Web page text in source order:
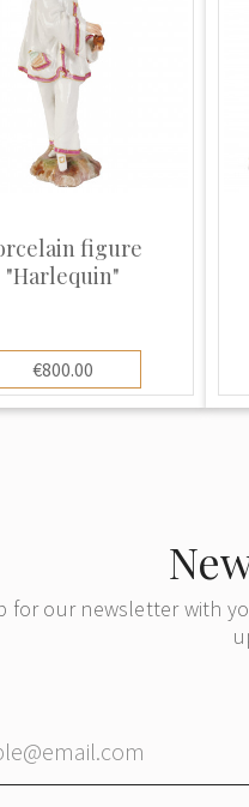
son Emile was a
with a
clever copies of
of the work is
and it includes
Copies of antique
in their
Imari and
styles produced
they were
they added the letter
figure
"Harlequin"
€800.00
for our newsletter with